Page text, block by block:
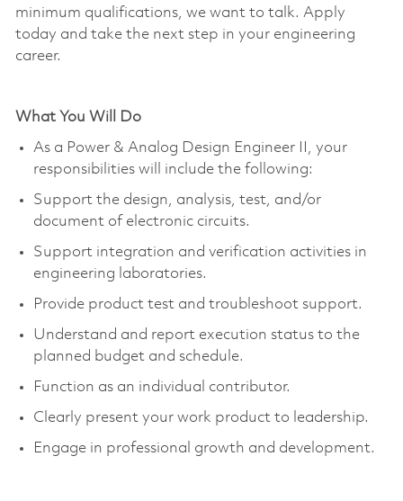
minimum qualifications, we want to talk. Apply
today and take the next step in your engineering
career.
What You Will Do
As a Power & Analog Design Engineer II, your
responsibilities will include the following:
Support the design, analysis, test, and/or
document of electronic circuits.
Support integration and verification activities in
engineering laboratories.
Provide product test and troubleshoot support.
Understand and report execution status to the
planned budget and schedule.
Function as an individual contributor.
Clearly present your work product to leadership.
Engage in professional growth and development.